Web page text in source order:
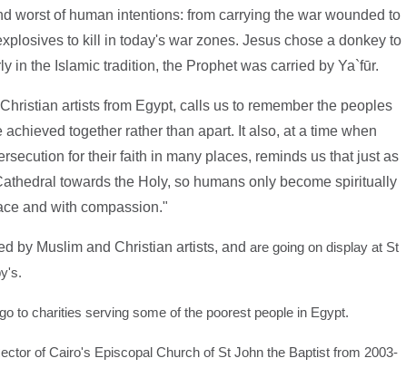
worst of human intentions: from carrying the war wounded to
to kill in today's war zones. Jesus chose a donkey to
in the Islamic tradition, the Prophet was carried by Ya`fūr.
artists from Egypt, calls us to remember the peoples
together rather than apart. It also, at a time when
for their faith in many places, reminds us that just as
towards the Holy, so humans only become spiritually
and with compassion."
by Muslim and Christian artists, and are going on display at St
to charities serving some of the poorest people in Egypt.
of Cairo's Episcopal Church of St John the Baptist from 2003-